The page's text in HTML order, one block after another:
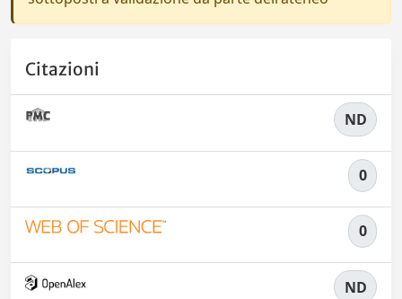
Citazioni
ND
0
0
ND